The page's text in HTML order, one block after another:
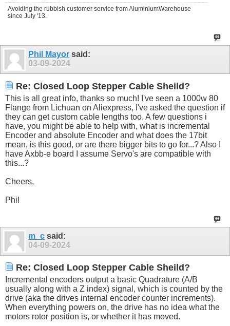
Avoiding the rubbish customer service from AluminiumWarehouse
since July '13.
Phil Mayor said:
03-09-2024
Re: Closed Loop Stepper Cable Sheild?
This is all great info, thanks so much! I've seen a 1000w 80
Flange from Lichuan on Aliexpress, I've asked the question if
they can get custom cable lengths too. A few questions i
have, you might be able to help with, what is incremental
Encoder and absolute Encoder and what does the 17bit
mean, is this good, or are there bigger bits to go for...? Also I
have Axbb-e board I assume Servo's are compatible with
this...?
Cheers,
Phil
m_c said:
04-09-2024
Re: Closed Loop Stepper Cable Sheild?
Incremental encoders output a basic Quadrature (A/B
usually along with a Z index) signal, which is counted by the
drive (aka the drives internal encoder counter increments).
When everything powers on, the drive has no idea what the
motors rotor position is, or whether it has moved.